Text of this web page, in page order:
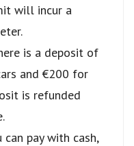
will incur a
is a deposit of
and €200 for
is refunded
can pay with cash,